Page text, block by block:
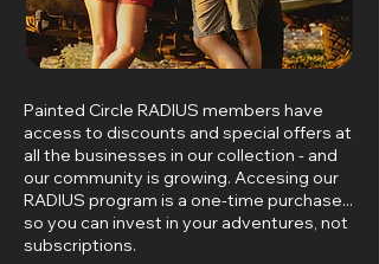
Painted Circle RADIUS members have
access to discounts and special offers at
all the businesses in our collection - and
our community is growing. Accesing our
RADIUS program is a one-time purchase...
so you can invest in your adventures, not
subscriptions.